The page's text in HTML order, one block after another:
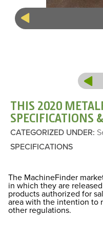
THIS 2020
SPECIFICATIONS
CATEGORIZED UNDER:
SPECIFICATIONS
The MachineFinder
in which they are
products authorized for
area with the intention to
other regulations.